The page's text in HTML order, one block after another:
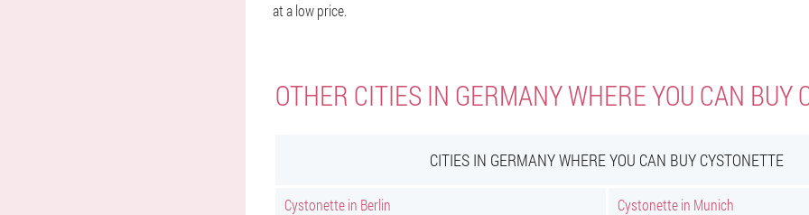
at a low price.
OTHER CITIES IN GERMANY WHERE YOU CAN BUY
CITIES IN GERMANY WHERE YOU CAN BUY CYSTONETTE
Cystonette in Berlin
Cystonette in Munich